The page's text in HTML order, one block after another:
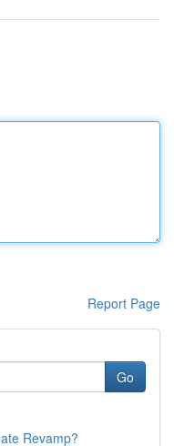
Report Page
Go
Revamp?